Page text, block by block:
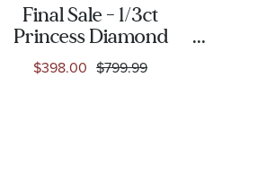
Final Sale - 1/3ct
Princess Diamond
Solitaire White Gold
Engagement Ring -
$398.00 $799.99